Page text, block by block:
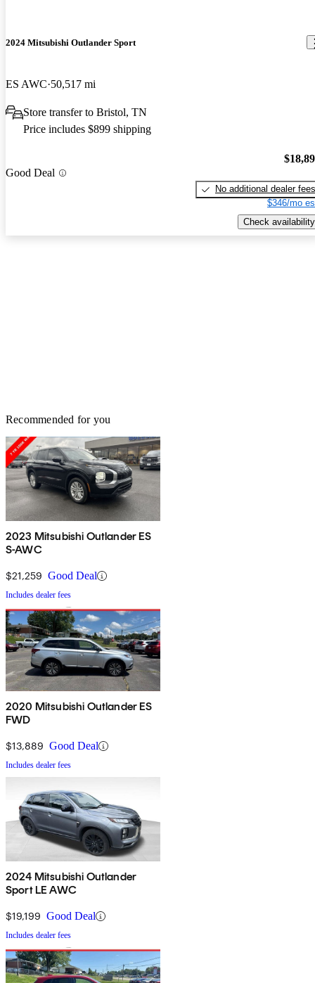
2024 Mitsubishi Outlander Sport
ES AWC 50,517 mi
Store transfer to Bristol, TN
Price includes $899 shipping
Good Deal
No additional dealer fees
$346/mo
Check availability
Recommended for you
2023 Mitsubishi Outlander ES
S-AWC
$21,259 Good Deal
Includes dealer fees
2020 Mitsubishi Outlander ES
FWD
$13,889 Good Deal
Includes dealer fees
2024 Mitsubishi Outlander
Sport LE AWC
$19,199 Good Deal
Includes dealer fees